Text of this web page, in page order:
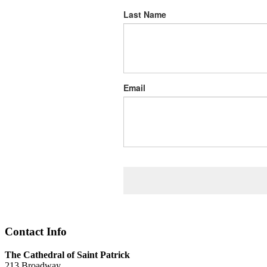
Last Name
Email
Contact Info
The Cathedral of Saint Patrick